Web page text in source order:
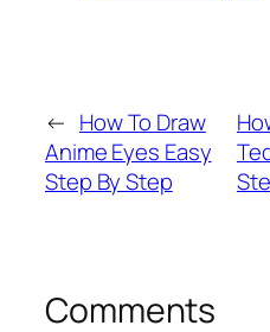
← How To Draw
Anime Eyes Easy
Step By Step
Comments